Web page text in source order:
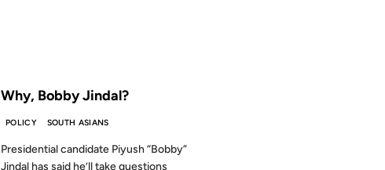
Why, Bobby Jindal?
POLICY SOUTH ASIANS
Presidential candidate Piyush “Bobby”
Jindal has said he’ll take questions